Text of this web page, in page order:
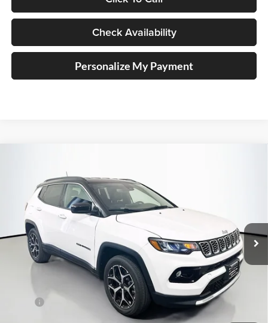
Check Availability
Personalize My Payment
Special Offer
Price Drop
Auffenberg Chrysler Dodge Jeep Ram
VIN: 3C4NJDCN3TT274558Stock:
69314
Model:
MPJP74
In Stock Ext. Int.
BUY
$33,379
AUFFENBERG PRICE
Less